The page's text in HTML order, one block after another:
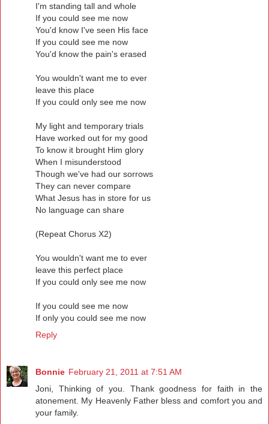
I'm standing tall and whole
If you could see me now
You'd know I've seen His face
If you could see me now
You'd know the pain's erased
You wouldn't want me to ever
leave this place
If you could only see me now
My light and temporary trials
Have worked out for my good
To know it brought Him glory
When I misunderstood
Though we've had our sorrows
They can never compare
What Jesus has in store for us
No language can share
(Repeat Chorus X2)
You wouldn't want me to ever
leave this perfect place
If you could only see me now
If you could see me now
If only you could see me now
Reply
Bonnie February 21, 2011 at 7:51 AM
Joni, Thinking of you. Thank goodness for faith in the
atonement. My Heavenly Father bless and comfort you and
your family.